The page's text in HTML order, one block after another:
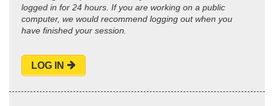
logged in for 24 hours. If you are working on a public
computer, we would recommend logging out when you
have finished your session.
LOG IN